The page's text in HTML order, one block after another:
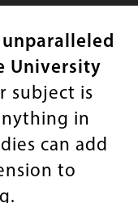
University
subject is
in
can add
to